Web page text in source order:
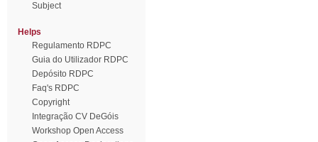
Subject
Helps
Regulamento RDPC
Guia do Utilizador RDPC
Depósito RDPC
Faq's RDPC
Copyright
Integração CV DeGóis
Workshop Open Access